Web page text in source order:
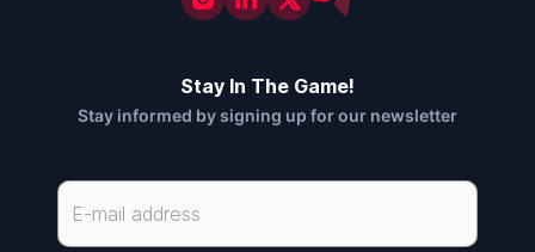
Stay In The Game!
Stay informed by signing up for our newsletter